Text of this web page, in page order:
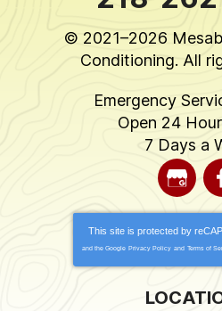
© 2021–2026
Conditioning. All
Emergency
Open 24
7 Days a
This site is protected by
and the Google Privacy Policy and Terms of